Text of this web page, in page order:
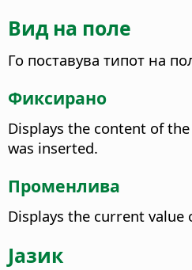
Вид на поле
Го поставува типот на
Фиксирано
Displays the content of
was inserted.
Променлива
Displays the current value
Јазик